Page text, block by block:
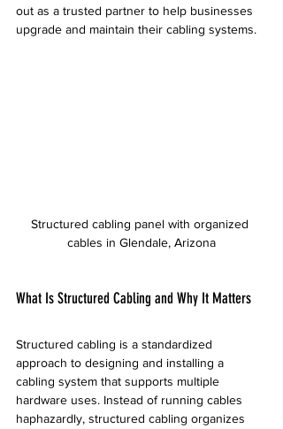
out as a trusted partner to help businesses
upgrade and maintain their cabling systems.
Structured cabling panel with organized
cables in Glendale, Arizona
What Is Structured Cabling and Why It Matters
Structured cabling is a standardized
approach to designing and installing a
cabling system that supports multiple
hardware uses. Instead of running cables
haphazardly, structured cabling organizes